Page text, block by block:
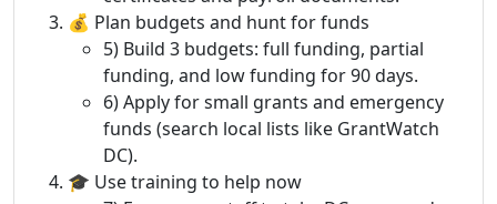
💰 Plan budgets and hunt for funds
5) Build 3 budgets: full funding, partial
funding, and low funding for 90 days.
6) Apply for small grants and emergency
funds (search local lists like GrantWatch
DC).
🎓 Use training to help now